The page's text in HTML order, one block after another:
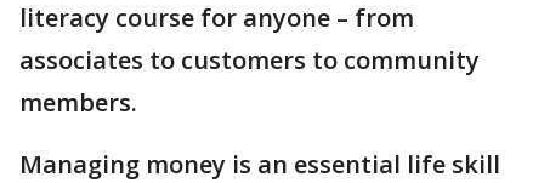
literacy course for anyone – from
associates to customers to community
members.
Managing money is an essential life skill